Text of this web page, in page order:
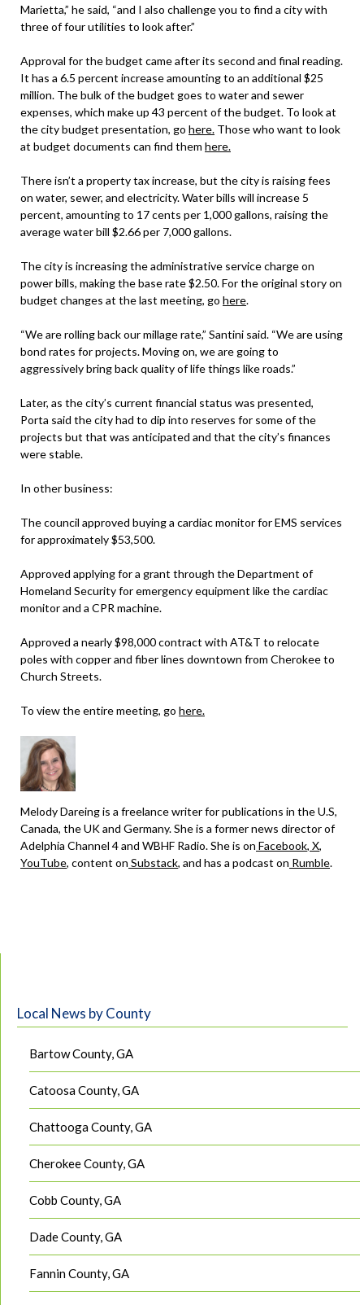
Marietta,” he said, “and I also challenge you to find a city with
three of four utilities to look after.”
Approval for the budget came after its second and final reading.
It has a 6.5 percent increase amounting to an additional $25
million. The bulk of the budget goes to water and sewer
expenses, which make up 43 percent of the budget. To look at
the city budget presentation, go here. Those who want to look
at budget documents can find them here.
There isn’t a property tax increase, but the city is raising fees
on water, sewer, and electricity. Water bills will increase 5
percent, amounting to 17 cents per 1,000 gallons, raising the
average water bill $2.66 per 7,000 gallons.
The city is increasing the administrative service charge on
power bills, making the base rate $2.50. For the original story on
budget changes at the last meeting, go here.
“We are rolling back our millage rate,” Santini said. “We are using
bond rates for projects. Moving on, we are going to
aggressively bring back quality of life things like roads.”
Later, as the city’s current financial status was presented,
Porta said the city had to dip into reserves for some of the
projects but that was anticipated and that the city’s finances
were stable.
In other business:
The council approved buying a cardiac monitor for EMS services
for approximately $53,500.
Approved applying for a grant through the Department of
Homeland Security for emergency equipment like the cardiac
monitor and a CPR machine.
Approved a nearly $98,000 contract with AT&T to relocate
poles with copper and fiber lines downtown from Cherokee to
Church Streets.
To view the entire meeting, go here.
Melody Dareing is a freelance writer for publications in the U.S,
Canada, the UK and Germany. She is a former news director of
Adelphia Channel 4 and WBHF Radio. She is on Facebook, X,
YouTube, content on Substack, and has a podcast on Rumble.
Local News by County
Bartow County, GA
Catoosa County, GA
Chattooga County, GA
Cherokee County, GA
Cobb County, GA
Dade County, GA
Fannin County, GA